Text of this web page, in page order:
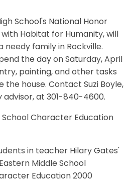
School's National Honor
Habitat for Humanity, will
needy family in Rockville.
the day on Saturday, April
painting, and other tasks
house. Contact Suzi Boyle,
advisor, at 301-840-4600.
School Character Education
in teacher Hilary Gates'
Middle School
Education 2000